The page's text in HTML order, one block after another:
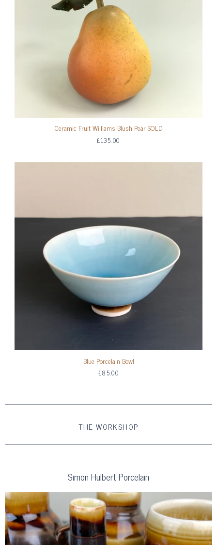
Ceramic Fruit Williams Blush Pear SOLD
£135.00
Blue Porcelain Bowl
£85.00
THE WORKSHOP
Simon Hulbert Porcelain